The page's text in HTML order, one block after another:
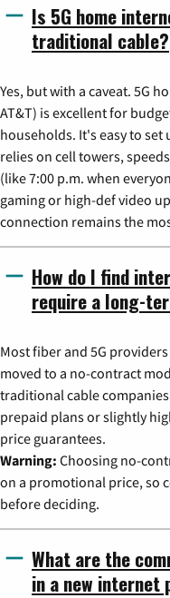
Is 5G home
traditional cable?
Yes, but with a caveat. 5G
AT&T) is excellent for
households. It's easy to set
relies on cell towers,
(like 7:00 p.m. when
gaming or high-def video
connection remains the
How do I find
require a long-
Most fiber and 5G
moved to a no-contract
traditional cable
prepaid plans or slightly
price guarantees.
Warning: Choosing no-
on a promotional price, so
before deciding.
What are the
in a new internet